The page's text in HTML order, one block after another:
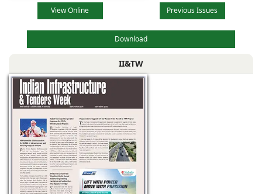
View Online Previous Issues
Download
II&TW